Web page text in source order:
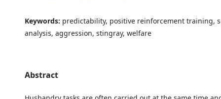
Keywords: predictability, positive reinforcement training,
analysis, aggression, stingray, welfare
Abstract